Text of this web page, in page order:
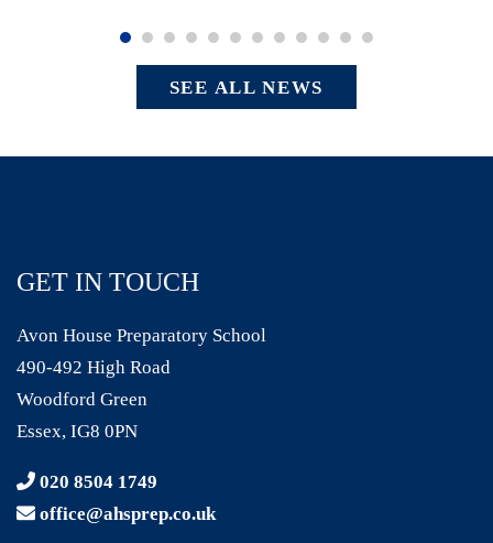
SEE ALL NEWS
GET IN TOUCH
Avon House Preparatory School
490-492 High Road
Woodford Green
Essex, IG8 0PN
020 8504 1749
office@ahsprep.co.uk